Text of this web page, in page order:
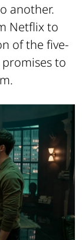
another.
Netflix to
of the five-
to